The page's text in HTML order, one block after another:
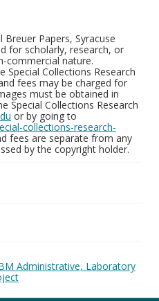
Papers, Syracuse
for scholarly, research, or
commercial nature.
Collections Research
fees may be charged for
must be obtained in
Special Collections Research
or by going to
collections-research-
fees are separate from any
by the copyright holder.
Administrative, Laboratory